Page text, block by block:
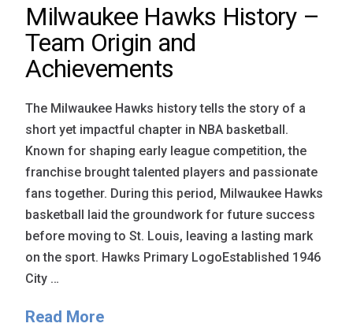
Milwaukee Hawks History –
Team Origin and
Achievements
The Milwaukee Hawks history tells the story of a
short yet impactful chapter in NBA basketball.
Known for shaping early league competition, the
franchise brought talented players and passionate
fans together. During this period, Milwaukee Hawks
basketball laid the groundwork for future success
before moving to St. Louis, leaving a lasting mark
on the sport. Hawks Primary LogoEstablished 1946
City …
Read More